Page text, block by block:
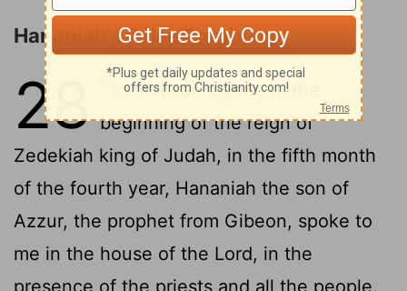
Hananiah's False Prophecy
28
In that same year, at the
beginning of the reign of
Zedekiah king of Judah, in the fifth month
of the fourth year, Hananiah the son of
Azzur, the prophet from Gibeon, spoke to
me in the house of the Lord, in the
presence of the priests and all the people,